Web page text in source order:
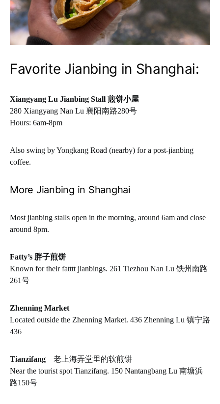
Favorite Jianbing in Shanghai:
Xiangyang Lu Jianbing Stall 煎饼小屋
280 Xiangyang Nan Lu 襄阳南路280号
Hours: 6am-8pm
Also swing by Yongkang Road (nearby) for a post-jianbing
coffee.
More Jianbing in Shanghai
Most jianbing stalls open in the morning, around 6am and close
around 8pm.
Fatty’s 胖子煎饼
Known for their fatttt jianbings. 261 Tiezhou Nan Lu 铁州南路
261号
Zhenning Market
Located outside the Zhenning Market. 436 Zhenning Lu 镇宁路
436
Tianzifang – 老上海弄堂里的软煎饼
Near the tourist spot Tianzifang. 150 Nantangbang Lu 南塘浜
路150号